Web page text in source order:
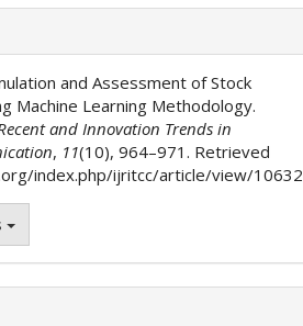
and Assessment of Stock
Machine Learning Methodology.
and Innovation Trends in
, 11(10), 964–971. Retrieved
index.php/ijritcc/article/view/10632